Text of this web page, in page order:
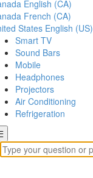
English (CA)
French (CA)
States English (US)
Smart TV
Sound Bars
Mobile
Headphones
Projectors
Air Conditioning
Refrigeration